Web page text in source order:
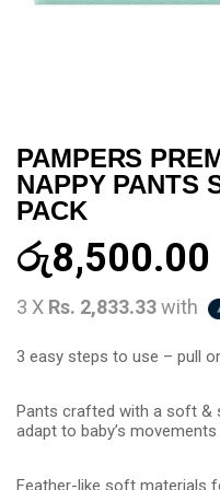
PAMPERS
NAPPY PANTS
PACK
රු8,500.00
3 X Rs. 2,833.33with
3 easy steps to use – pull
Pants crafted with a soft &
adapt to baby’s
Feather-like soft materials